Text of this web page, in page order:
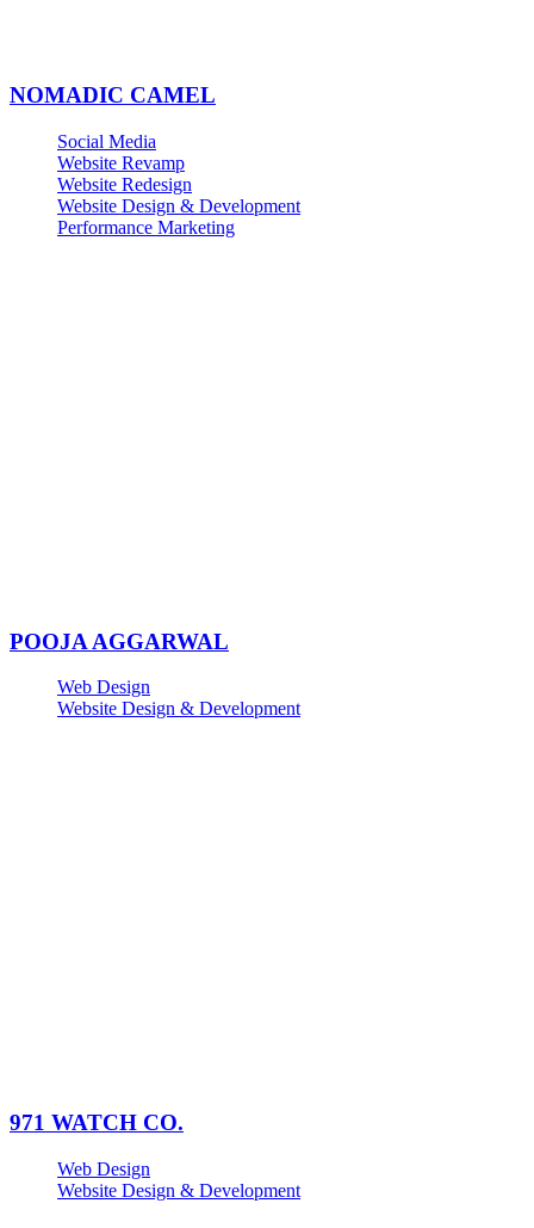
NOMADIC CAMEL
Social Media
Website Revamp
Website Redesign
Website Design & Development
Performance Marketing
POOJA AGGARWAL
Web Design
Website Design & Development
971 WATCH CO.
Web Design
Website Design & Development